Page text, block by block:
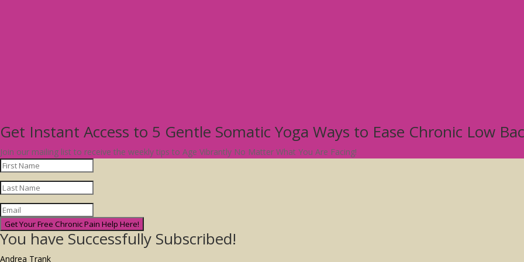
Get Instant Access to 5 Gentle Somatic Yoga Ways to Ease Chronic Low
Join our mailing list to receive the weekly tips to Age Vibrantly No Matter What You Are Facing!
Get Your Free Chronic Pain Help Here!
You have Successfully Subscribed!
Andrea Trank